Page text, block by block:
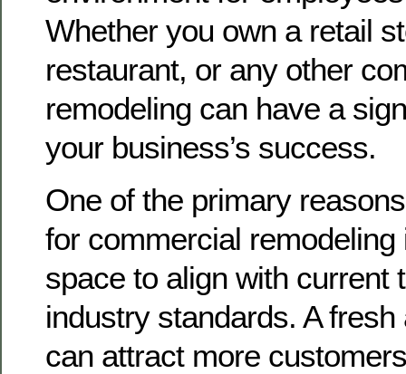
Whether you own a retail
restaurant, or any other
remodeling can have a
your business’s success.
One of the primary
for commercial remodeling
space to align with current
industry standards. A
can attract more